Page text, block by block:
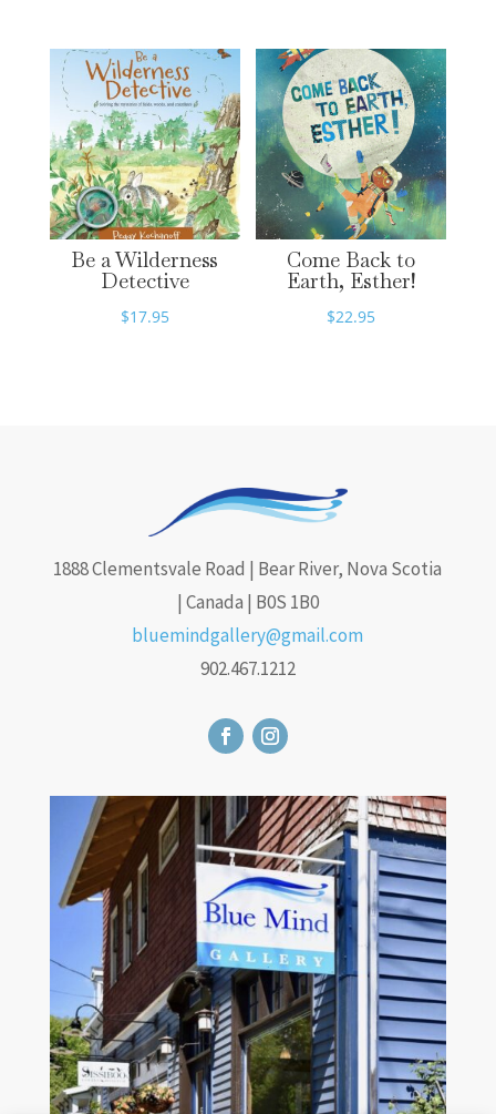
Be a Wilderness
Detective
$17.95
Come Back to
Earth, Esther!
$22.95
1888 Clementsvale Road | Bear River, Nova Scotia
| Canada | B0S 1B0
bluemindgallery@gmail.com
902.467.1212